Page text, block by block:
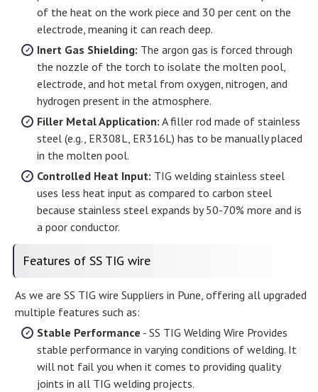
of the heat on the work piece and 30 per cent on the
electrode, meaning it can reach deep.
Inert Gas Shielding: The argon gas is forced through
the nozzle of the torch to isolate the molten pool,
electrode, and hot metal from oxygen, nitrogen, and
hydrogen present in the atmosphere.
Filler Metal Application: A filler rod made of stainless
steel (e.g., ER308L, ER316L) has to be manually placed
in the molten pool.
Controlled Heat Input: TIG welding stainless steel
uses less heat input as compared to carbon steel
because stainless steel expands by 50-70% more and is
a poor conductor.
Features of SS TIG wire
As we are SS TIG wire Suppliers in Pune, offering all upgraded
multiple features such as:
Stable Performance - SS TIG Welding Wire Provides
stable performance in varying conditions of welding. It
will not fail you when it comes to providing quality
joints in all TIG welding projects.